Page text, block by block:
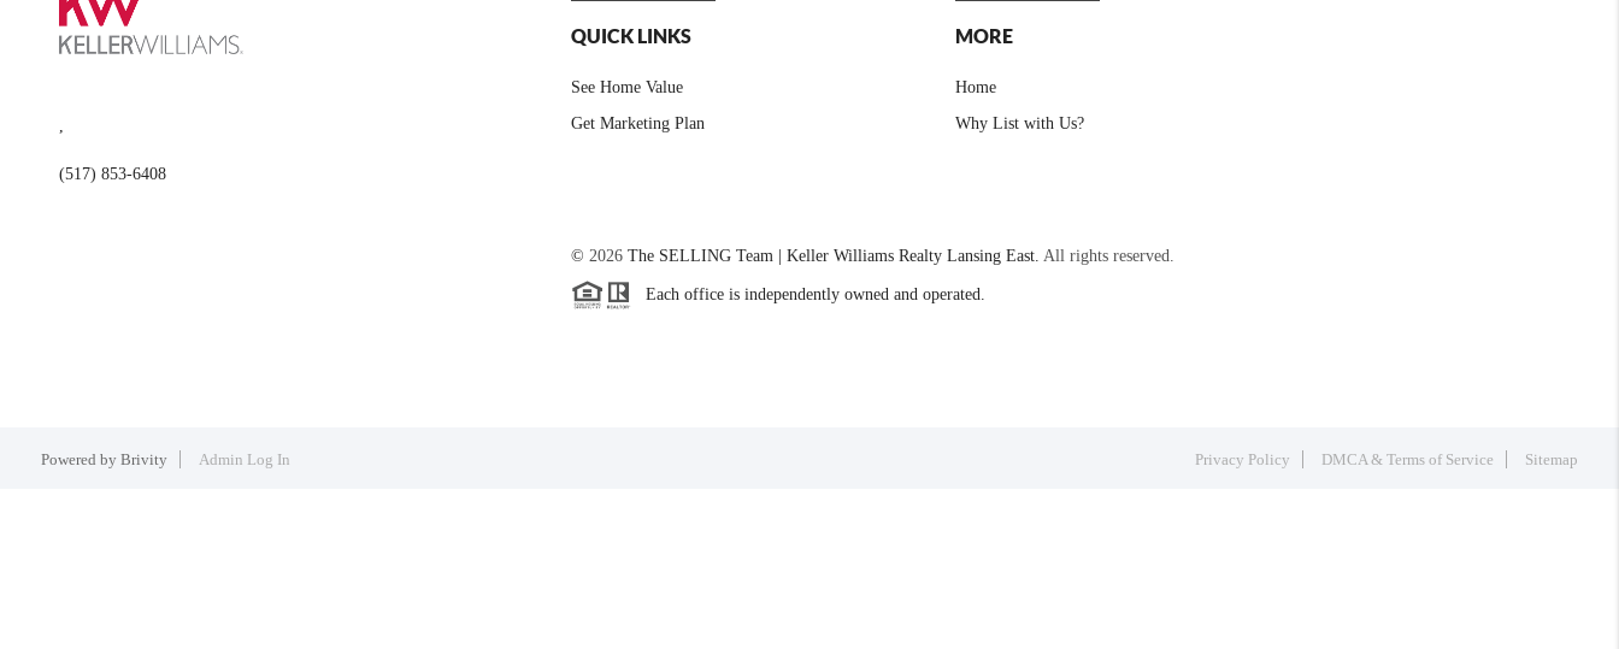
,
(517) 853-6408
QUICK LINKS
See Home Value
Get Marketing Plan
MORE
Home
Why List with Us?
© 2026 The SELLING Team | Keller Williams Realty Lansing East. All rights reserved.
Each office is independently owned and operated.
Powered by Brivity Admin Log In Privacy Policy DMCA & Terms of Service Sitemap